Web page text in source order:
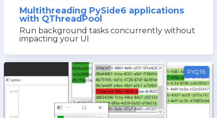
Multithreading PySide6 applications
with QThreadPool
Run background tasks concurrently without
impacting your UI
PYQT6